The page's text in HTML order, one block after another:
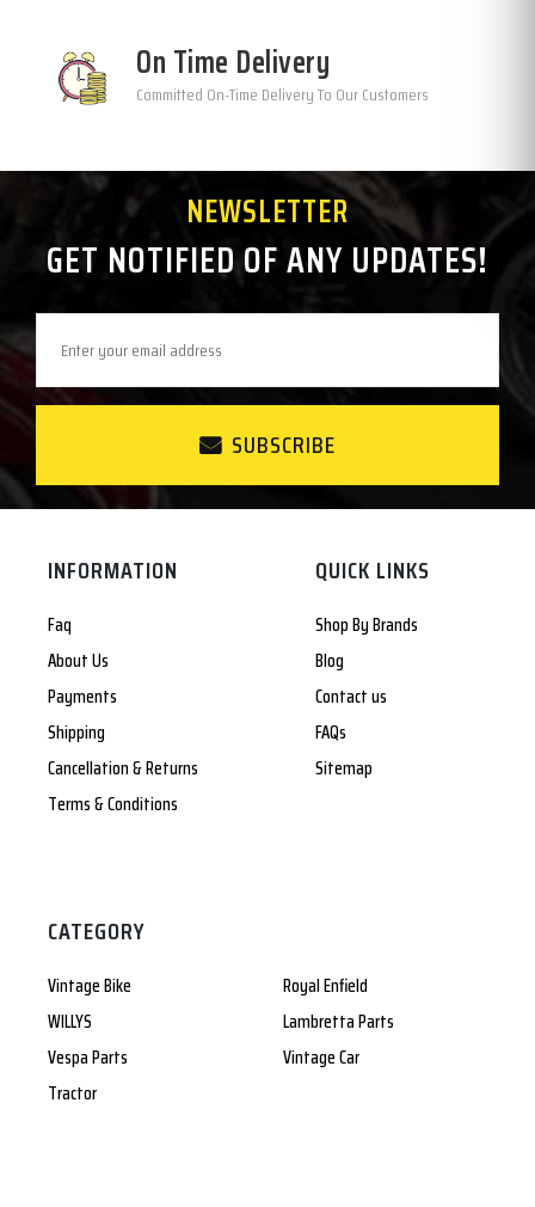
On Time Delivery
Committed On-Time Delivery To Our Customers
NEWSLETTER
GET NOTIFIED OF ANY UPDATES!
SUBSCRIBE
INFORMATION
Faq
About Us
Payments
Shipping
Cancellation & Returns
Terms & Conditions
QUICK LINKS
Shop By Brands
Blog
Contact us
FAQs
Sitemap
CATEGORY
Vintage Bike
Royal Enfield
WILLYS
Lambretta Parts
Vespa Parts
Vintage Car
Tractor